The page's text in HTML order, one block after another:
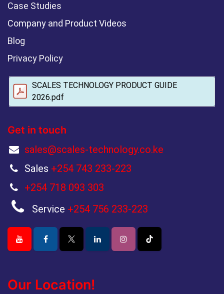
Case Studies
Company and Product Videos
Blog
Privacy Policy
SCALES TECHNOLOGY PRODUCT GUIDE
2026.pdf
Get in touch
sales@scales-technology.co.ke
Sales +254 743 233-223
+254 718 093 303
Service +254 756 233-223
Our Location!